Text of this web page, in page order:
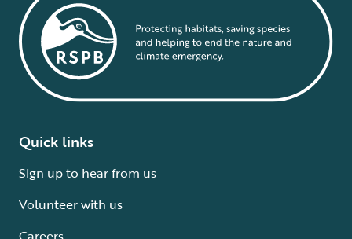
Quick links
Sign up to hear from us
Volunteer with us